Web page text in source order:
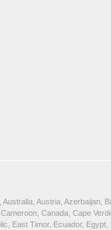
Austria, Azerbaijan,
Canada, Cape
East Timor, Ecuador, Egypt,